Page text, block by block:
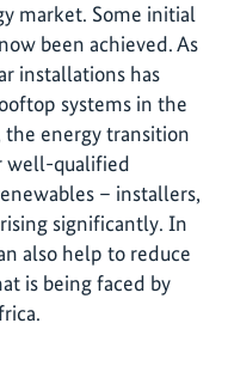
market. Some initial
been achieved. As
installations has
systems in the
the energy transition
well-qualified
– installers,
significantly. In
also help to reduce
is being faced by